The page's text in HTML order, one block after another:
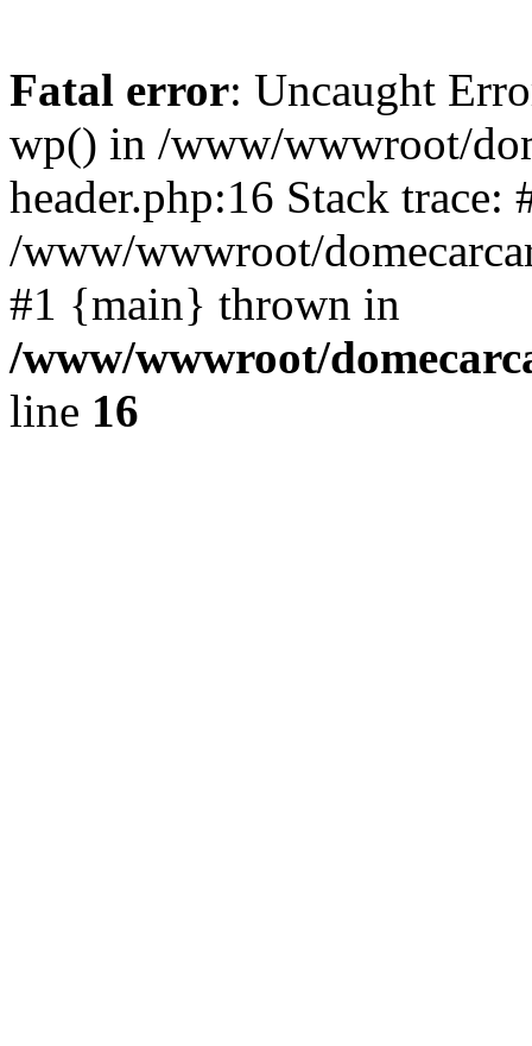
Fatal error: Uncaught
wp() in /www/wwwroot/
header.php:16 Stack trace:
/www/wwwroot/
#1 {main} thrown in
/www/wwwroot/
line 16